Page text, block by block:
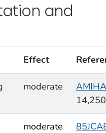
and
Effect
moderate
moderate